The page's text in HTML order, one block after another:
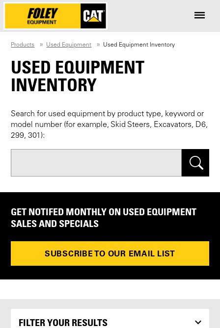
Products Used Equipment Used Equipment Inventory
USED EQUIPMENT
INVENTORY
Search for used equipment by product type, keyword or
model number (for example, Skid Steers, Excavators, D6,
299, 301):
Search
GET NOTIFED MONTHLY ON USED EQUIPMENT
SALES AND SPECIALS
SUBSCRIBE TO OUR EMAIL LIST
FILTER YOUR RESULTS